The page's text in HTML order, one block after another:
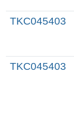
TKC045403
TKC045403